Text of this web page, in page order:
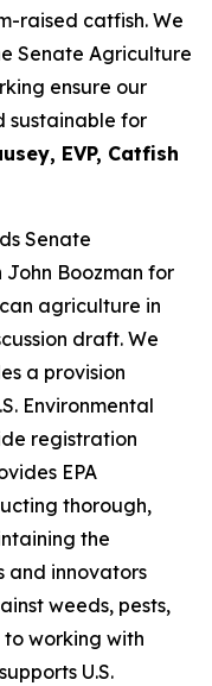
raised catfish. We
Senate Agriculture
ensure our
sustainable for
EVP, Catfish
Senate
Boozman for
agriculture in
draft. We
a provision
Environmental
registration
EPA
thorough,
the
and innovators
weeds, pests,
to working with
U.S.